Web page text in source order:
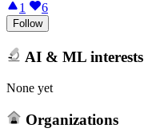
1
6
Follow
AI & ML interests
None yet
Organizations